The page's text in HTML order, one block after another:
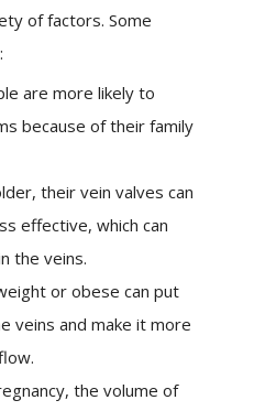
of factors. Some
are more likely to
because of their family
their vein valves can
effective, which can
the veins.
or obese can put
veins and make it more
the volume of